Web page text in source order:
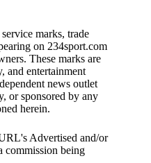
marks, trade
on 234sport.com
These marks are
and entertainment
news outlet
or sponsored by any
herein.
Advertised and/or
commission being